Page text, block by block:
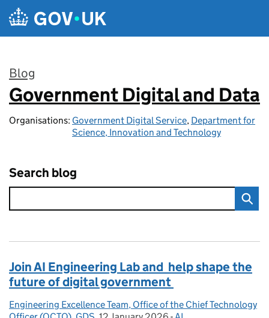
Skip to main content
Blog
:
Government Digital and Data
Organisations: Government Digital Service, Department for
Science, Innovation and Technology
Search blog
Join AI Engineering Lab and help shape the
future of digital government
Posted by:
Engineering Excellence Team, Office of the Chief Technology